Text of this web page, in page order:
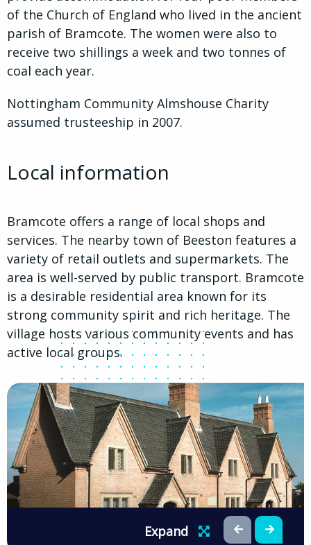
of the Church of England who lived in the ancient
parish of Bramcote. The women were also to
receive two shillings a week and two tonnes of
coal each year.
Nottingham Community Almshouse Charity
assumed trusteeship in 2007.
Local information
Bramcote offers a range of local shops and
services. The nearby town of Beeston features a
variety of retail outlets and supermarkets. The
area is well-served by public transport. Bramcote
is a desirable residential area known for its
strong community spirit and rich heritage. The
village hosts various community events and has
active local groups.
Expand